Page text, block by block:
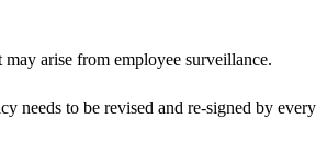
arise from employee surveillance.
needs to be revised and re-signed by